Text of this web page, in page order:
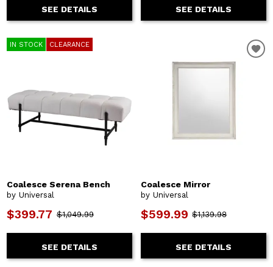
SEE DETAILS SEE DETAILS
IN STOCK CLEARANCE
Coalesce Serena Bench
by Universal
$399.77 $1,049.99
SEE DETAILS
Coalesce Mirror
by Universal
$599.99 $1,139.98
SEE DETAILS